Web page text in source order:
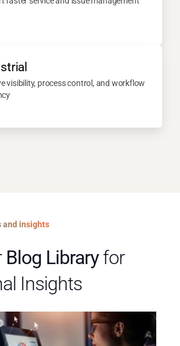
visibility, process control, and workflow
and insights
Blog Libraryfor
Insights